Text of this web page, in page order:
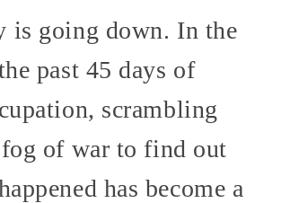
is going down. In the
past 45 days of
scrambling
of war to find out
has become a